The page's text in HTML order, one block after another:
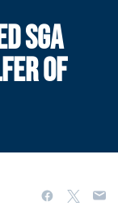
SGA
OF